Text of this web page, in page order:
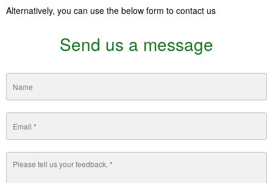
Alternatively, you can use the below form to contact us
Send us a message